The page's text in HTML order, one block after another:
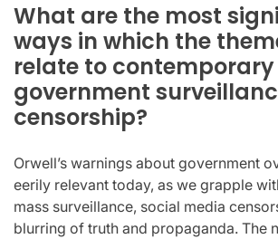
What are the most
ways in which the
relate to contemporary
government
censorship?
Orwell’s warnings about government
eerily relevant today, as we grapple
mass surveillance, social media
blurring of truth and propaganda. The